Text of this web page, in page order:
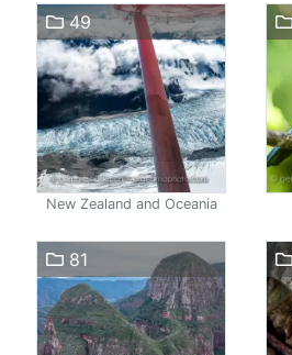
49
New Zealand and Oceania
81